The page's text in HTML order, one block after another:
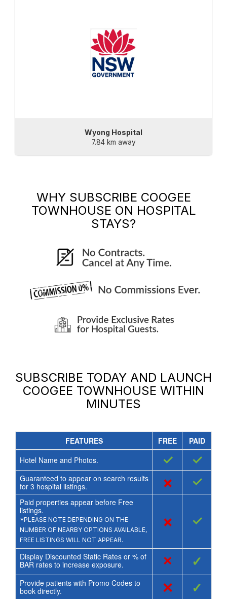
Wyong Hospital
7.84 km away
WHY SUBSCRIBE COOGEE
TOWNHOUSE ON HOSPITAL
STAYS?
SUBSCRIBE TODAY AND LAUNCH
COOGEE TOWNHOUSE WITHIN
MINUTES
FEATURES FREE
PAID
Hotel Name and Photos.
✓ ✓
Guaranteed to appear on search results
for 3 hospital listings. × ✓
Paid properties appear before Free
listings.
*PLEASE NOTE DEPENDING ON THE
NUMBER OF NEARBY OPTIONS AVAILABLE,
FREE LISTINGS WILL NOT APPEAR.
× ✓
Display Discounted Static Rates or % of
BAR rates to increase exposure.
× ✓
Provide patients with Promo Codes to
book directly.
× ✓